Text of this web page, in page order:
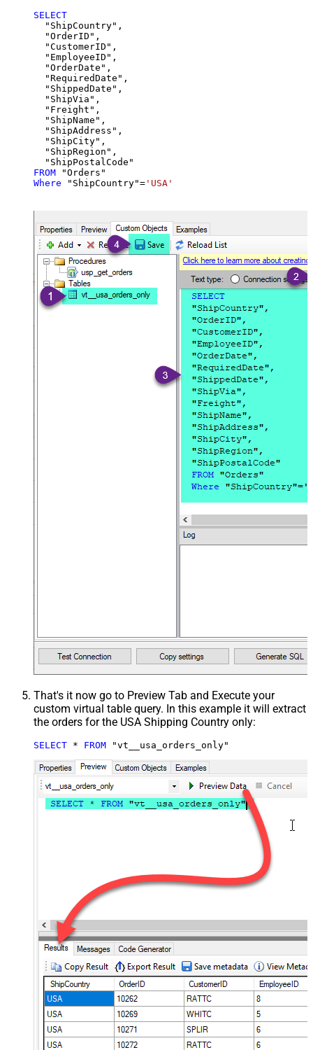
SELECT
  "ShipCountry",
  "OrderID",
  "CustomerID",
  "EmployeeID",
  "OrderDate",
  "RequiredDate",
  "ShippedDate",
  "ShipVia",
  "Freight",
  "ShipName",
  "ShipAddress",
  "ShipCity",
  "ShipRegion",
FROM
Where "ShipCountry"= 'USA'
That's it now go to Preview Tab and Execute your
custom virtual table query. In this example it will extract
the orders for the USA Shipping Country only:
SELECT * FROM "vt__usa_orders_only"